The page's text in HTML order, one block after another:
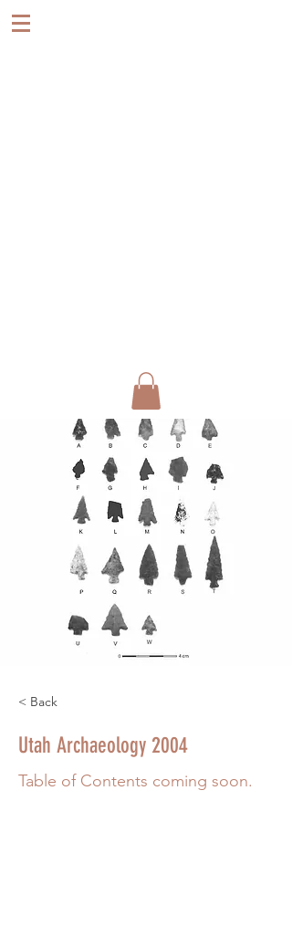
< Back
Utah Archaeology 2004
Table of Contents coming soon.